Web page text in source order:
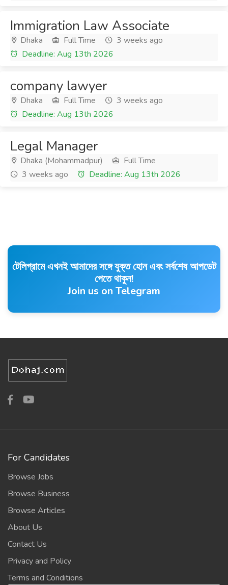
Immigration Law Associate
Dhaka Full Time
3 weeks ago
Deadline: Aug 13th 2026
company lawyer
Dhaka Full Time
3 weeks ago
Deadline: Aug 13th 2026
Legal Manager
Dhaka (Mohammadpur)
Full Time
3 weeks ago
Deadline: Aug 13th 2026
টেলিগ্রামে এখনই আমাদের সঙ্গে যুক্ত হোন এবং সর্বশেষ আপডেট
পেতে থাকুন!
Join us on Telegram
For Candidates
Browse Jobs
Browse Business
Browse Articles
About Us
Contact Us
Privacy and Policy
Terms and Conditions